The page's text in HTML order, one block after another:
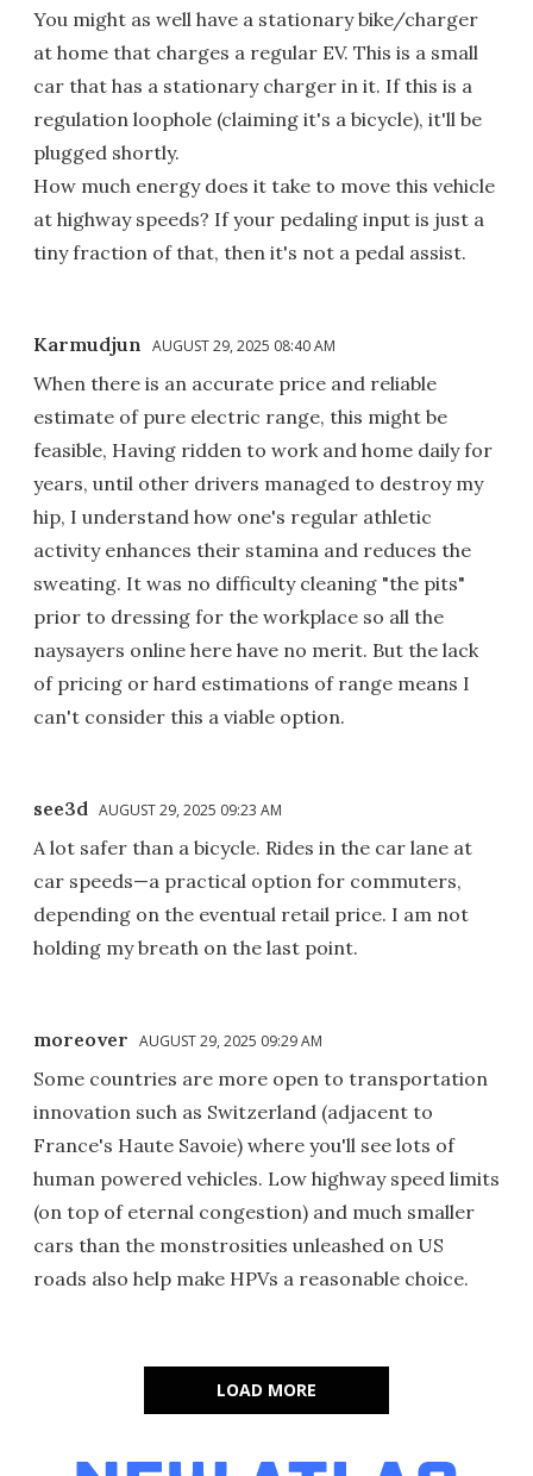
You might as well have a stationary bike/charger
at home that charges a regular EV. This is a small
car that has a stationary charger in it. If this is a
regulation loophole (claiming it's a bicycle), it'll be
plugged shortly.
How much energy does it take to move this vehicle
at highway speeds? If your pedaling input is just a
tiny fraction of that, then it's not a pedal assist.
Karmudjun AUGUST 29, 2025 08:40 AM
When there is an accurate price and reliable
estimate of pure electric range, this might be
feasible, Having ridden to work and home daily for
years, until other drivers managed to destroy my
hip, I understand how one's regular athletic
activity enhances their stamina and reduces the
sweating. It was no difficulty cleaning "the pits"
prior to dressing for the workplace so all the
naysayers online here have no merit. But the lack
of pricing or hard estimations of range means I
can't consider this a viable option.
see3d AUGUST 29, 2025 09:23 AM
A lot safer than a bicycle. Rides in the car lane at
car speeds—a practical option for commuters,
depending on the eventual retail price. I am not
holding my breath on the last point.
moreover AUGUST 29, 2025 09:29 AM
Some countries are more open to transportation
innovation such as Switzerland (adjacent to
France's Haute Savoie) where you'll see lots of
human powered vehicles. Low highway speed limits
(on top of eternal congestion) and much smaller
cars than the monstrosities unleashed on US
roads also help make HPVs a reasonable choice.
LOAD MORE